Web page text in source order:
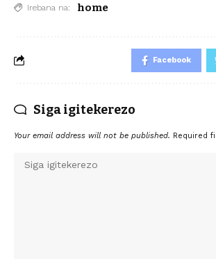
Irebana na: home
Facebook
Siga igitekerezo
Your email address will not be published. Required